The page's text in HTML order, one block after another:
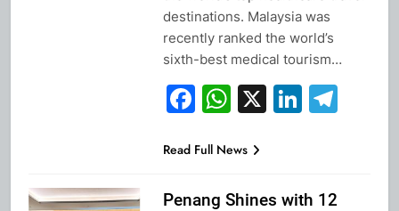
destinations. Malaysia was
recently ranked the world’s
sixth-best medical tourism…
Facebook
WhatsApp
X
Read Full News
Penang Shines with 12